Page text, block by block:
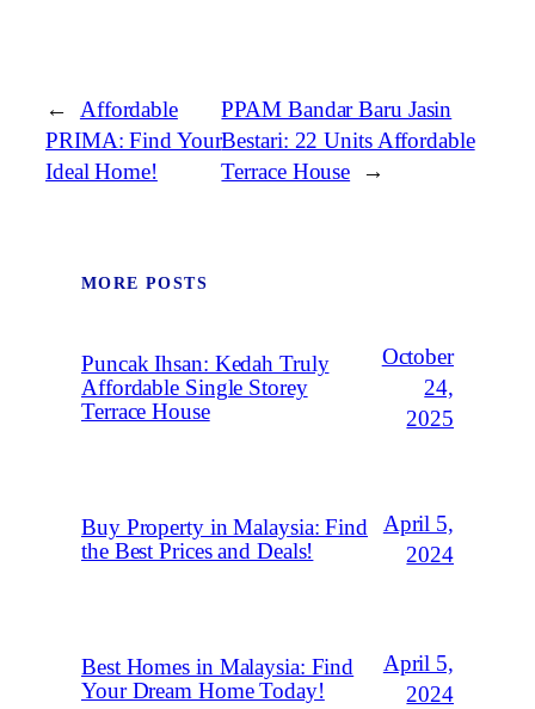
←
Affordable
PRIMA: Find Your
Ideal Home!
PPAM Bandar Baru Jasin
Bestari: 22 Units Affordable
Terrace House
→
MORE POSTS
Puncak Ihsan: Kedah Truly
Affordable Single Storey
Terrace House
October
24,
2025
Buy Property in Malaysia: Find
the Best Prices and Deals!
April 5,
2024
Best Homes in Malaysia: Find
Your Dream Home Today!
April 5,
2024